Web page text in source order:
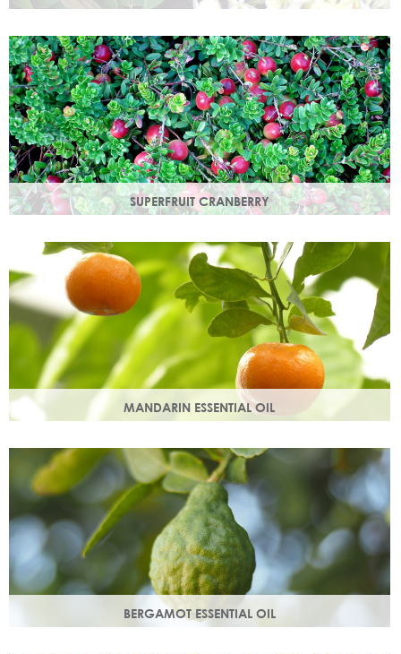
Used since ancient times to protect the skin from the
elements, it provides instant, nourishing hydration to your
skin.
SUPERFRUIT CRANBERRY
Superfruit Cranberry is rich in antioxidants which protect
skin from free radicals that can lead to premature ageing.
MANDARIN ESSENTIAL OIL
Expressed from the rind of the mandarin fruit. With an
uplifting, sweet, comforting scent it helps brighten your
skin.
BERGAMOT ESSENTIAL OIL
Commonly used as a cleansing oil that naturally removes
impurities while helping to restore balance to your skin.